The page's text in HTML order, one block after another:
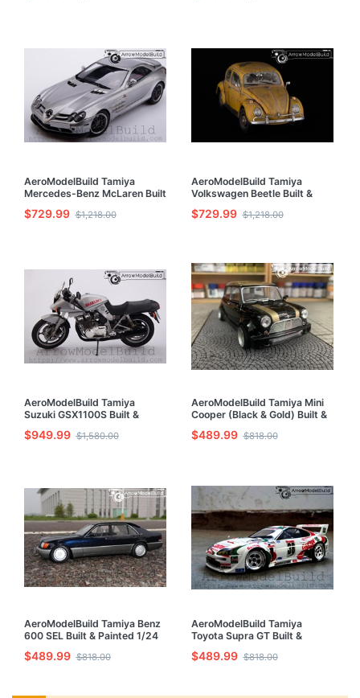
AeroModelBuild Tamiya
Mercedes-Benz McLaren Built
& Painted 1/24 Model Kit
$729.99 $1,218.00
AeroModelBuild Tamiya
Volkswagen Beetle Built &
Painted 1/24 Model Kit
$729.99 $1,218.00
AeroModelBuild Tamiya
Suzuki GSX1100S Built &
Painted 1/6 Model Kit
$949.99 $1,580.00
AeroModelBuild Tamiya Mini
Cooper (Black & Gold) Built &
Painted 1/24 Model Kit
$489.99 $818.00
AeroModelBuild Tamiya Benz
600 SEL Built & Painted 1/24
Model Kit
$489.99 $818.00
AeroModelBuild Tamiya
Toyota Supra GT Built &
Painted 1/24 Model Kit
$489.99 $818.00